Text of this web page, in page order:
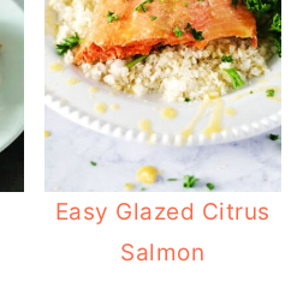
Easy Glazed Citrus
Salmon